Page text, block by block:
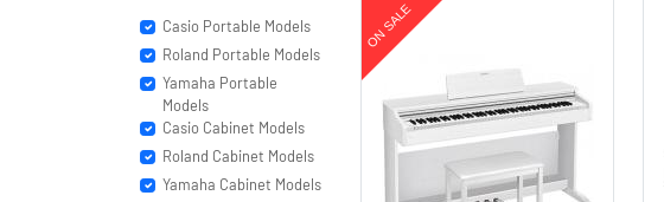
Casio Portable Models
Roland Portable Models
Yamaha Portable
Models
Casio Cabinet Models
Roland Cabinet Models
Yamaha Cabinet Models